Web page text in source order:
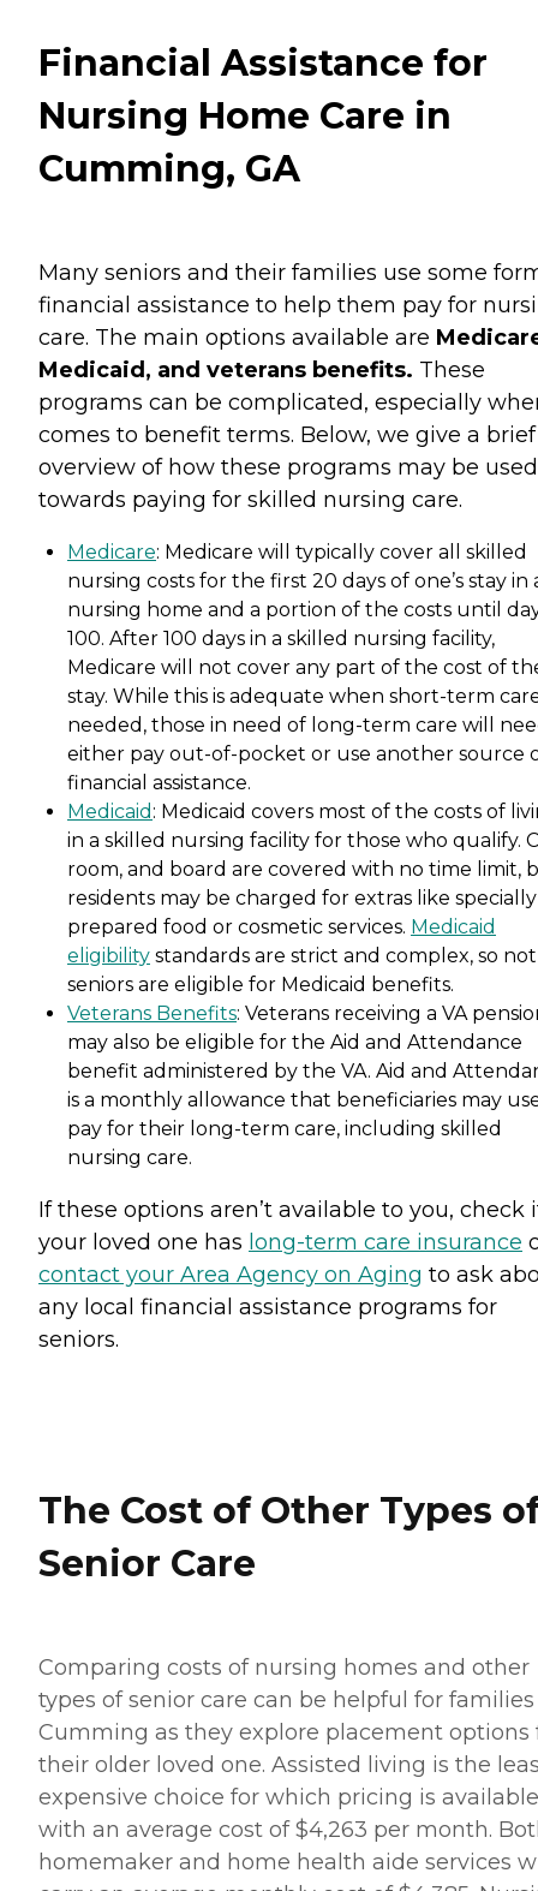
Financial Assistance for
Nursing Home Care in
Cumming, GA
Many seniors and their families use some
financial assistance to help them pay for
care. The main options available are
Medicaid, and veterans benefits. These
programs can be complicated, especially
comes to benefit terms. Below, we give a brief
overview of how these programs may be used
towards paying for skilled nursing care.
Medicare: Medicare will typically cover all skilled
nursing costs for the first 20 days of one’s stay in
nursing home and a portion of the costs until
100. After 100 days in a skilled nursing facility,
Medicare will not cover any part of the cost of
stay. While this is adequate when short-term
needed, those in need of long-term care will
either pay out-of-pocket or use another source
financial assistance.
Medicaid : Medicaid covers most of the costs of
in a skilled nursing facility for those who qualify.
room, and board are covered with no time limit,
residents may be charged for extras like specially
prepared food or cosmetic services. Medicaid
eligibility standards are strict and complex, so
seniors are eligible for Medicaid benefits.
Veterans Benefits: Veterans receiving a VA
may also be eligible for the Aid and Attendance
benefit administered by the VA. Aid and
is a monthly allowance that beneficiaries may
pay for their long-term care, including skilled
nursing care.
If these options aren’t available to you, check
your loved one has long-term care insurance
contact your Area Agency on Aging to ask
any local financial assistance programs for
seniors.
The Cost of Other Types
Senior Care
Comparing costs of nursing homes and other
types of senior care can be helpful for
Cumming as they explore placement options
their older loved one. Assisted living is the
expensive choice for which pricing is
with an average cost of $4,263 per month.
homemaker and home health aide services